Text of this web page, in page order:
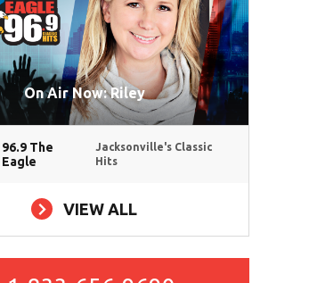
On Air Now: Riley
96.9 The
Eagle
Jacksonville's Classic
Hits
VIEW ALL